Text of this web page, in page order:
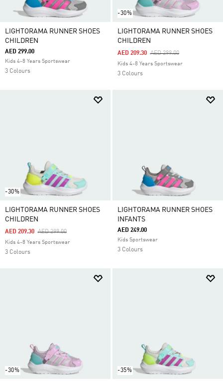
LIGHTORAMA RUNNER SHOES
CHILDREN
AED 299.00
Kids 4-8 Years Sportswear
3 Colours
-30%
LIGHTORAMA RUNNER SHOES
CHILDREN
Price Reduced From
AED 299.00To
AED 209.30
Kids 4-8 Years Sportswear
3 Colours
-30%
LIGHTORAMA RUNNER SHOES
CHILDREN
Price Reduced From
AED 299.00To
AED 209.30
Kids 4-8 Years Sportswear
3 Colours
LIGHTORAMA RUNNER SHOES
INFANTS
AED 249.00
Kids Sportswear
3 Colours
-30% -35%